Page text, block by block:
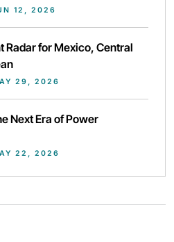
12, 2026
for Mexico, Central
29, 2026
Next Era of Power
22, 2026